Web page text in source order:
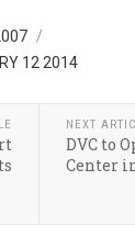
12 2014
NEXT
DVC to
Center